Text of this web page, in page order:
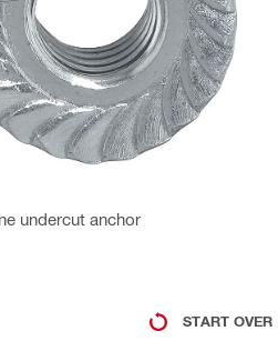
undercut anchor
START OVER